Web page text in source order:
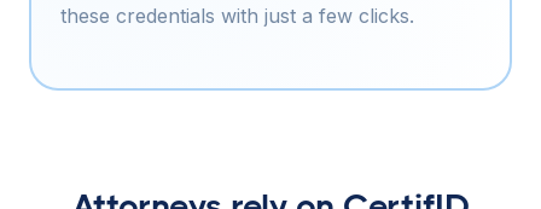
these credentials with just a few clicks.